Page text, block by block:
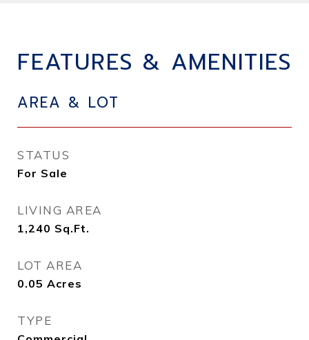
FEATURES & AMENITIES
AREA & LOT
STATUS
For Sale
LIVING AREA
1,240 Sq.Ft.
LOT AREA
0.05 Acres
TYPE